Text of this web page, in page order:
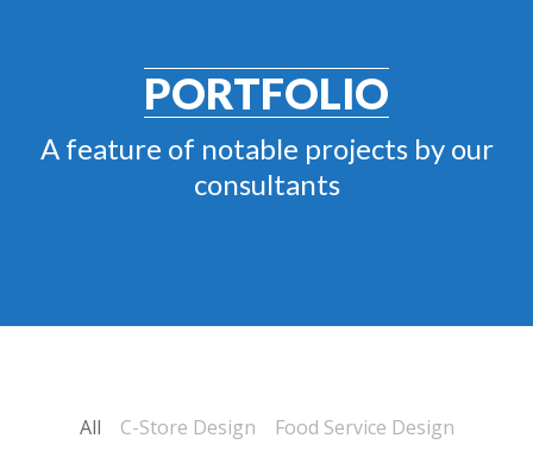
PORTFOLIO
A feature of notable projects by our
consultants
All C-Store Design Food Service Design